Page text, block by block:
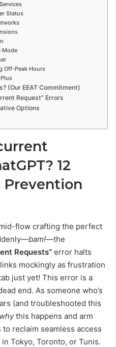
Status
Mode
Off-Peak Hours
(Our EEAT Commitment)
Request” Errors
Options
12
Prevention
mid-flow crafting the perfect
bam!—the
Requests” error halts
mockingly as frustration
just yet! This error is a
end. As someone who’s
(and troubleshooted this
whythis happens and arm
reclaim seamless access
Tokyo, Toronto, or Tunis.